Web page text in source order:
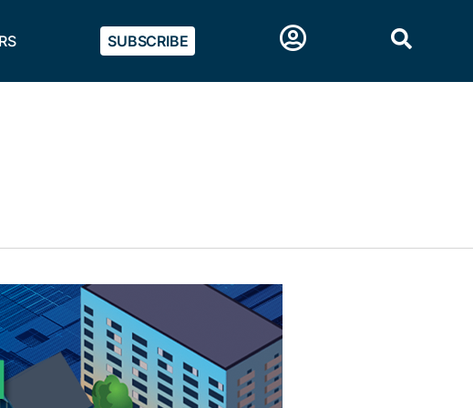
SUBSCRIBE